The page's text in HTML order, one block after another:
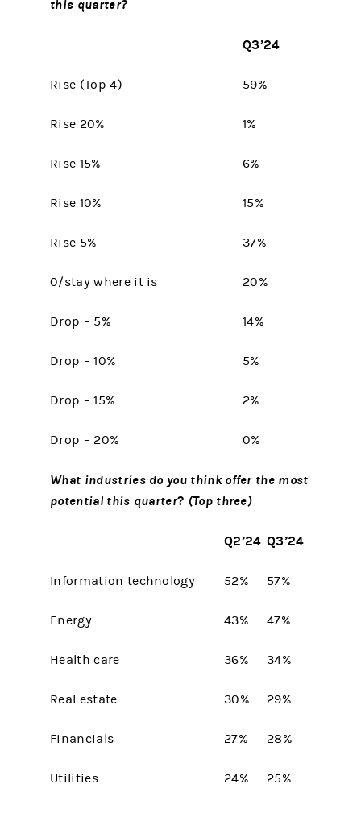
this quarter?
Q3’24
Rise (Top 4) 59%
Rise 20% 1%
Rise 15% 6%
Rise 10% 15%
Rise 5% 37%
0/stay where it is 20%
Drop – 5% 14%
Drop – 10% 5%
Drop – 15% 2%
Drop – 20% 0%
What industries do you think offer the most
potential this quarter? (Top three)
Q2’24 Q3’24
Information technology 52% 57%
Energy 43% 47%
Health care 36% 34%
Real estate 30% 29%
Financials 27% 28%
Utilities 24% 25%